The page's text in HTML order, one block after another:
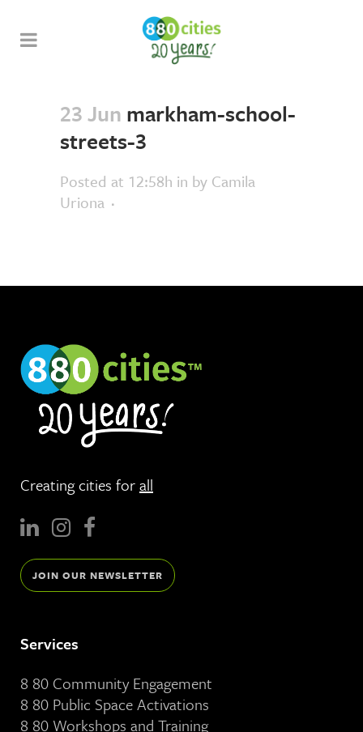
23 Jun markham-school-
streets-3
Posted at 12:58h in by Camila
Uriona
Creating cities forall
JOIN OUR NEWSLETTER
Services
8 80 Community Engagement
8 80 Public Space Activations
8 80 Workshops and Training